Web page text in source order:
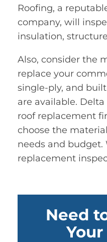
Roofing, a
company, will
insulation,
Also, consider the
replace your
single-ply, and
are available.
roof replacement
choose the
needs and budget.
replacement
Need